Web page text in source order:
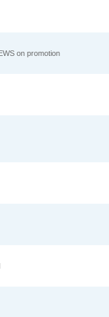
on promotion